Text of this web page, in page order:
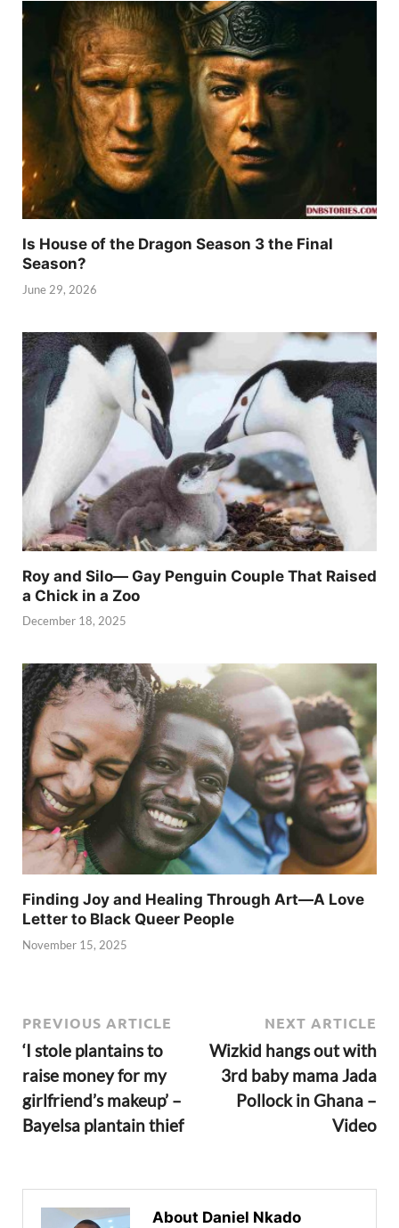
Is House of the Dragon Season 3 the Final
Season?
June 29, 2026
Roy and Silo— Gay Penguin Couple That Raised
a Chick in a Zoo
December 18, 2025
Finding Joy and Healing Through Art—A Love
Letter to Black Queer People
November 15, 2025
PREVIOUS ARTICLE
‘I stole plantains to
raise money for my
girlfriend’s makeup’ –
Bayelsa plantain thief
NEXT ARTICLE
Wizkid hangs out with
3rd baby mama Jada
Pollock in Ghana –
Video
About Daniel Nkado